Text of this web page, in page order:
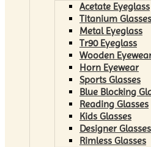
Acetate Eyeglass
Titanium Glasses
Metal Eyeglass
Tr90 Eyeglass
Wooden
Horn Eyewear
Sports Glasses
Blue Blocking
Reading Glasses
Kids Glasses
Designer Glasses
Rimless Glasses